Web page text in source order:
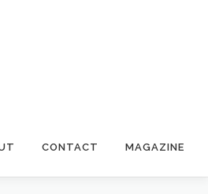
CONTACT MAGAZINE